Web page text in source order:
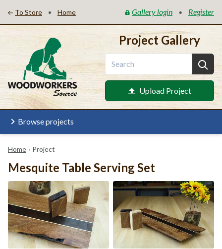
To Store • Home Gallery login • Register
Project Gallery
Upload Project
Browse projects
Home › Project
Mesquite Table Serving Set